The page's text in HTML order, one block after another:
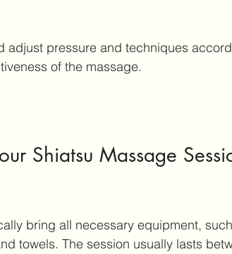
of the massage.
Shiatsu Massage
bring all necessary equipment,
towels. The session usually lasts